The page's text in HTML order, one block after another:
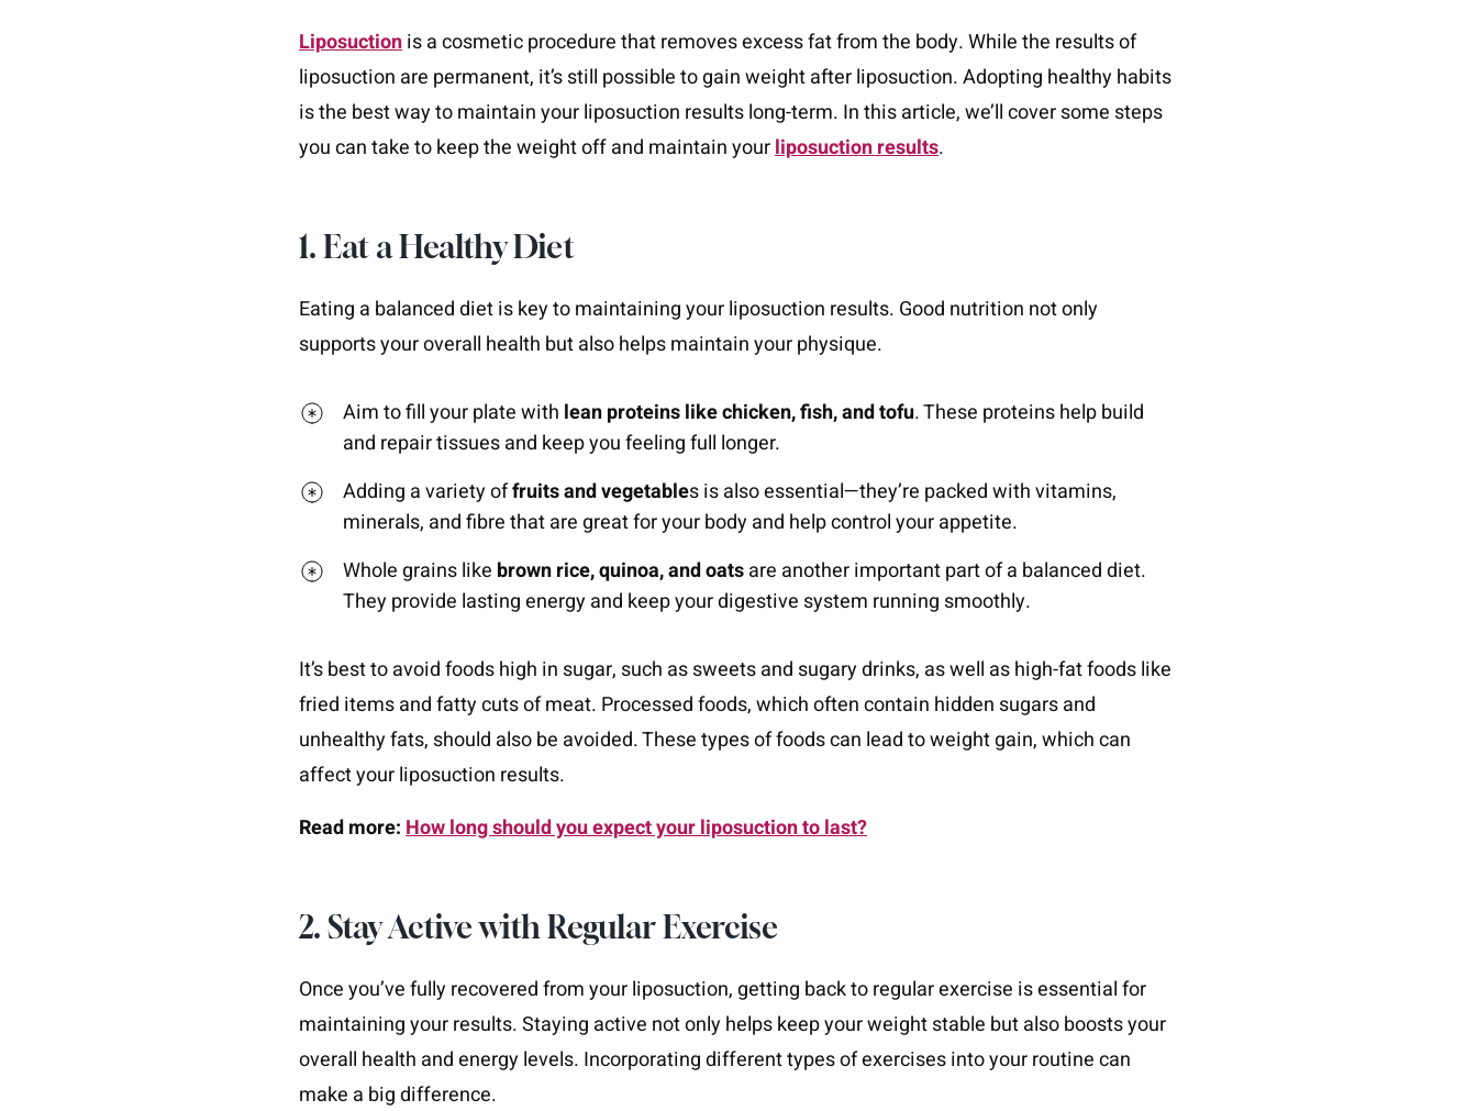
Liposuctionis a cosmetic procedure that removes excess fat from the body. While the results of
liposuction are permanent, it’s still possible to gain weight after liposuction. Adopting healthy habits
is the best way to maintain your liposuction results long-term. In this article, we’ll cover some steps
you can take to keep the weight off and maintain yourliposuction results.
1. Eat a Healthy Diet
Eating a balanced diet is key to maintaining your liposuction results. Good nutrition not only
supports your overall health but also helps maintain your physique.
Aim to fill your plate with lean proteins like chicken, fish, and tofu. These proteins help build
and repair tissues and keep you feeling full longer.
Adding a variety offruits and vegetables is also essential—they’re packed with vitamins,
minerals, and fibre that are great for your body and help control your appetite.
Whole grains like brown rice, quinoa, and oatsare another important part of a balanced diet.
They provide lasting energy and keep your digestive system running smoothly.
It’s best to avoid foods high in sugar, such as sweets and sugary drinks, as well as high-fat foods like
fried items and fatty cuts of meat. Processed foods, which often contain hidden sugars and
unhealthy fats, should also be avoided. These types of foods can lead to weight gain, which can
affect your liposuction results.
Read more:How long should you expect your liposuction to last?
2. Stay Active with Regular Exercise
Once you’ve fully recovered from your liposuction, getting back to regular exercise is essential for
maintaining your results. Staying active not only helps keep your weight stable but also boosts your
overall health and energy levels. Incorporating different types of exercises into your routine can
make a big difference.